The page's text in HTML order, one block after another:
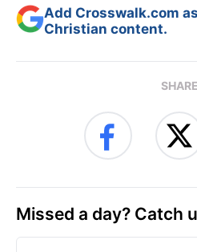
Add Crosswalk.com
Christian content.
SHARE
Missed a day? Catch